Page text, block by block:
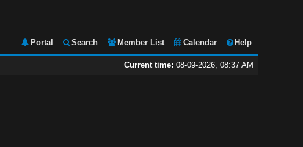
Portal Search Member List Calendar Help
Current time: 08-09-2026, 08:37 AM